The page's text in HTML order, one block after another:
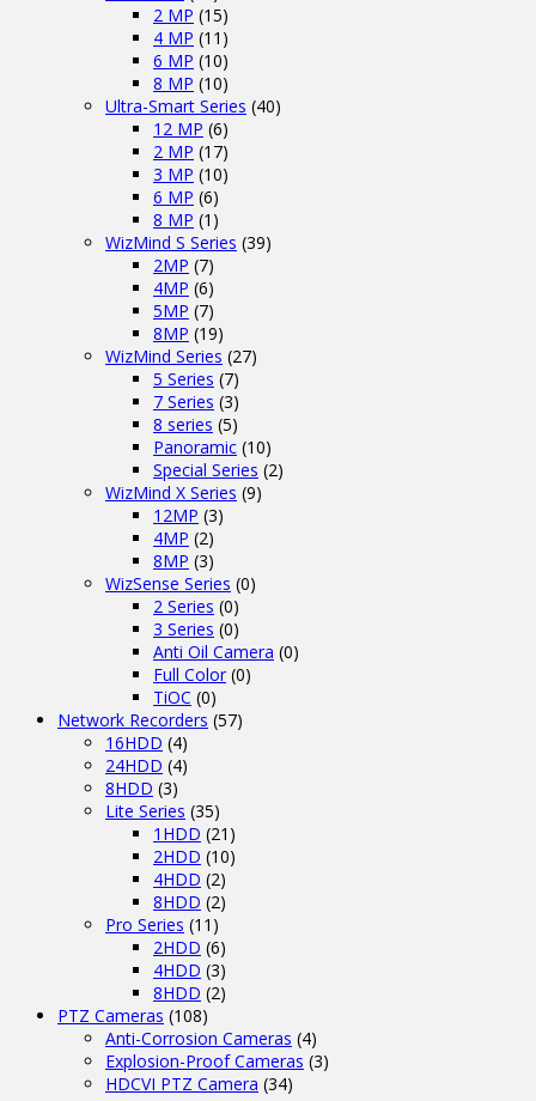
2 MP (15)
4 MP (11)
6 MP (10)
8 MP (10)
Ultra-Smart Series (40)
12 MP (6)
2 MP (17)
3 MP (10)
6 MP (6)
8 MP (1)
WizMind S Series (39)
2MP (7)
4MP (6)
5MP (7)
8MP (19)
WizMind Series (27)
5 Series (7)
7 Series (3)
8 series (5)
Panoramic (10)
Special Series (2)
WizMind X Series (9)
12MP (3)
4MP (2)
8MP (3)
WizSense Series (0)
2 Series (0)
3 Series (0)
Anti Oil Camera (0)
Full Color (0)
TiOC (0)
Network Recorders (57)
16HDD (4)
24HDD (4)
8HDD (3)
Lite Series (35)
1HDD (21)
2HDD (10)
4HDD (2)
8HDD (2)
Pro Series (11)
2HDD (6)
4HDD (3)
8HDD (2)
PTZ Cameras (108)
Anti-Corrosion Cameras (4)
Explosion-Proof Cameras (3)
HDCVI PTZ Camera (34)